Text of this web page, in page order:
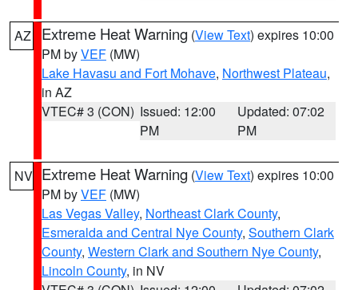
AZ Extreme Heat Warning (View Text) expires 10:00
PM byVEF (MW)
Lake Havasu and Fort Mohave, Northwest Plateau,
in AZ
VTEC# 3 (CON) Issued: 12:00
PM
Updated: 07:02
PM
NV Extreme Heat Warning (View Text) expires 10:00
PM byVEF (MW)
Las Vegas Valley, Northeast Clark County,
Esmeralda and Central Nye County, Southern Clark
County, Western Clark and Southern Nye County,
Lincoln County, in NV